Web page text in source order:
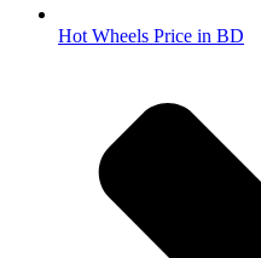
Hot Wheels Price in BD